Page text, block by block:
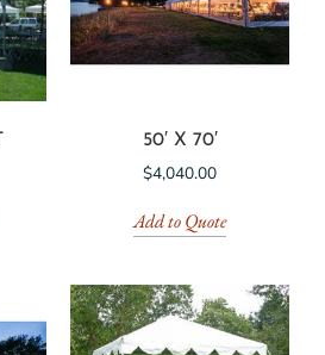
50′ X 70′
$4,040.00
Add to Quote